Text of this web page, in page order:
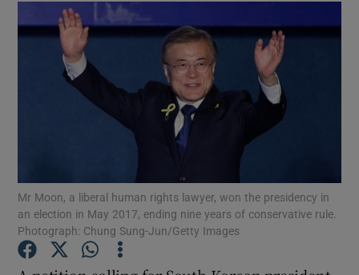
Show Motors sub sections
Show Podcasts sub sections
Show Gaeilge sub sections
Mr Moon, a liberal human rights lawyer, won the presidency in
an election in May 2017, ending nine years of conservative rule.
Photograph: Chung Sung-Jun/Getty Images